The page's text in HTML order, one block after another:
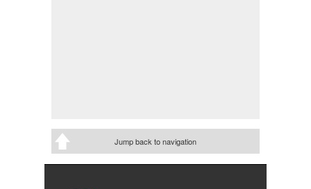
Jump back to navigation